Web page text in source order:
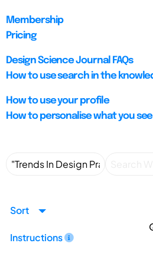
Membership
Pricing
Design Science Journal FAQs
How to use search in the
How to use your profile
How to personalise what you see
Sort
Instructions